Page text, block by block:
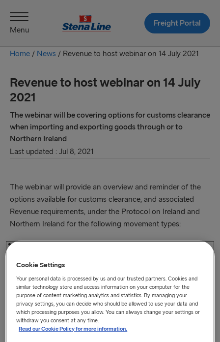
Menu
Freight Portal
Home / News / Revenue to host webinar on 14 July 2021
Revenue to host webinar on 14 July
2021
The webinar will be covering options for customs clearance
when importing and exporting goods through or to
Northern Ireland
Last updated : Jul 8, 2021
The webinar will provide an overview and reminder of the
options available for customs clearance, and associated
Revenue requirements, under the Protocol on Ireland and
Northern Ireland for the following movement types:
Great Britain-Northern Ireland-Ireland
Great Britain-Ireland-Northern Ireland
Ireland-Northern Ireland-Great Britain
Northern Ireland-Ireland-Great Britain
Cookie Settings
Your personal data is processed by us and our trusted partners. Cookies and
similar technology store and access information on your computer for the
purpose of content marketing analytics and statistics. By managing your
privacy settings, you can decide who should be allowed to use your data and
which processing purposes you allow. You can always change your settings or
withdraw you consent at any time.
Read our Cookie Policy for more information.